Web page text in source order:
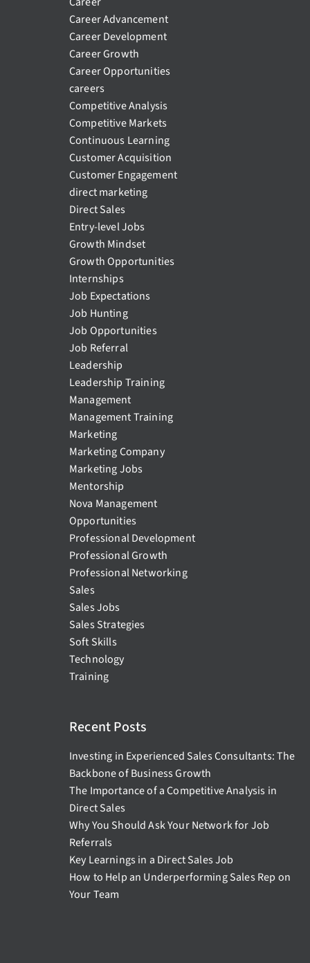
Career Advancement
Career Development
Career Growth
Career Opportunities
careers
Competitive Analysis
Competitive Markets
Continuous Learning
Customer Acquisition
Customer Engagement
direct marketing
Direct Sales
Entry-level Jobs
Growth Mindset
Growth Opportunities
Internships
Job Expectations
Job Hunting
Job Opportunities
Job Referral
Leadership
Leadership Training
Management
Management Training
Marketing
Marketing Company
Marketing Jobs
Mentorship
Nova Management
Opportunities
Professional Development
Professional Growth
Professional Networking
Sales
Sales Jobs
Sales Strategies
Soft Skills
Technology
Training
Recent Posts
Investing in Experienced Sales Consultants: The
Backbone of Business Growth
The Importance of a Competitive Analysis in
Direct Sales
Why You Should Ask Your Network for Job
Referrals
Key Learnings in a Direct Sales Job
How to Help an Underperforming Sales Rep on
Your Team